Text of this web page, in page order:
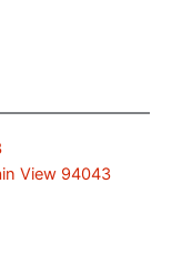
View 94043